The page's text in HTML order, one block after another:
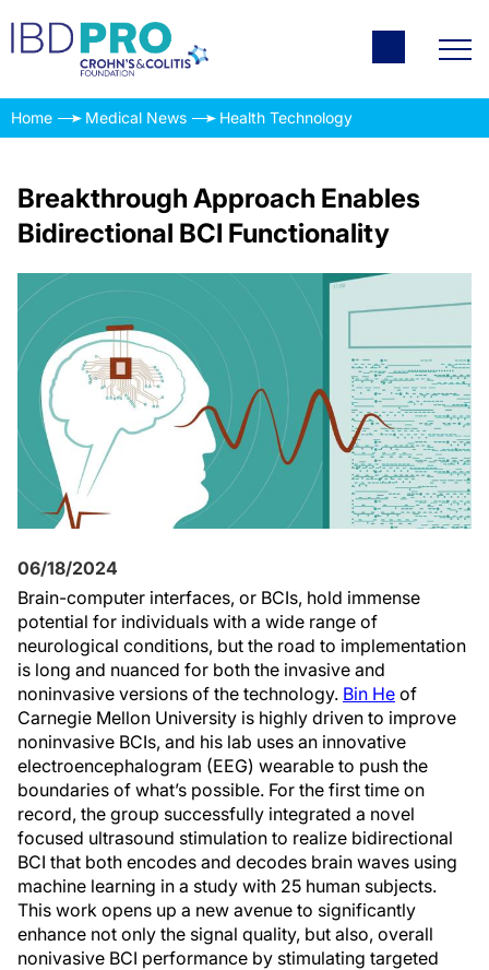
Home Medical News Health Technology
Breakthrough Approach Enables
Bidirectional BCI Functionality
06/18/2024
Brain-computer interfaces, or BCIs, hold immense
potential for individuals with a wide range of
neurological conditions, but the road to implementation
is long and nuanced for both the invasive and
noninvasive versions of the technology. Bin He of
Carnegie Mellon University is highly driven to improve
noninvasive BCIs, and his lab uses an innovative
electroencephalogram (EEG) wearable to push the
boundaries of what’s possible. For the first time on
record, the group successfully integrated a novel
focused ultrasound stimulation to realize bidirectional
BCI that both encodes and decodes brain waves using
machine learning in a study with 25 human subjects.
This work opens up a new avenue to significantly
enhance not only the signal quality, but also, overall
nonivasive BCI performance by stimulating targeted